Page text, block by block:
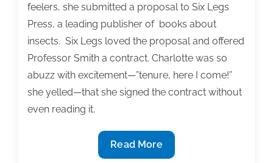
feelers, she submitted a proposal to Six Legs
Press, a leading publisher of books about
insects. Six Legs loved the proposal and offered
Professor Smith a contract. Charlotte was so
abuzz with excitement—”tenure, here I come!”
she yelled—that she signed the contract without
even reading it.
Whose
book
Read More